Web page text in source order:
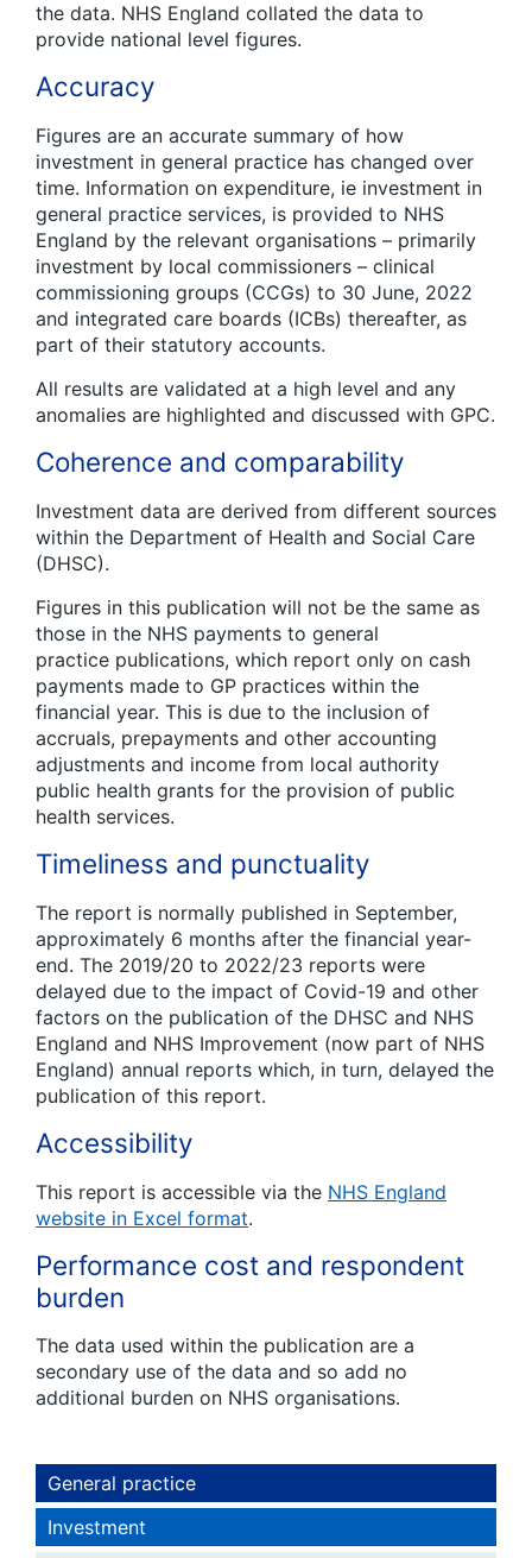
the data. NHS England collated the data to
provide national level figures.
Accuracy
Figures are an accurate summary of how
investment in general practice has changed over
time. Information on expenditure, ie investment in
general practice services, is provided to NHS
England by the relevant organisations – primarily
investment by local commissioners – clinical
commissioning groups (CCGs) to 30 June, 2022
and integrated care boards (ICBs) thereafter, as
part of their statutory accounts.
All results are validated at a high level and any
anomalies are highlighted and discussed with GPC.
Coherence and comparability
Investment data are derived from different sources
within the Department of Health and Social Care
(DHSC).
Figures in this publication will not be the same as
those in the NHS payments to general
practice publications, which report only on cash
payments made to GP practices within the
financial year. This is due to the inclusion of
accruals, prepayments and other accounting
adjustments and income from local authority
public health grants for the provision of public
health services.
Timeliness and punctuality
The report is normally published in September,
approximately 6 months after the financial year-
end. The 2019/20 to 2022/23 reports were
delayed due to the impact of Covid-19 and other
factors on the publication of the DHSC and NHS
England and NHS Improvement (now part of NHS
England) annual reports which, in turn, delayed the
publication of this report.
Accessibility
This report is accessible via the NHS England
website in Excel format.
Performance cost and respondent
burden
The data used within the publication are a
secondary use of the data and so add no
additional burden on NHS organisations.
General practice
Investment